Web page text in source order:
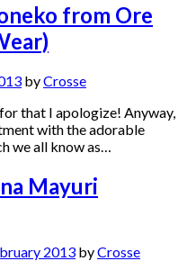
from Ore
byCrosse
that I apologize! Anyway,
with the adorable
we all know as…
Mayuri
2013 byCrosse